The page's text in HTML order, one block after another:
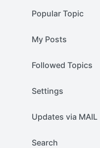
Popular Topic
My Posts
Followed Topics
Settings
Updates via MAIL
Search